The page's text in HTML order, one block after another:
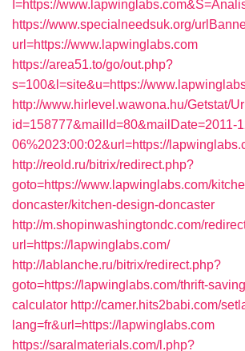
I=https://
https://www.specialneedsuk.org/
url=https://www.lapwinglabs.com
https://area51.to/go/out.php?
s=100&l=site&u=https://
http://www.hirlevel.wawona.hu/Getstat/
id=158777&mailId=80&mailDate=2011-
06%2023:00:02&url=https://
http://reold.ru/bitrix/redirect.php?
goto=https://www.lapwinglabs.com/
doncaster/kitchen-design-doncaster
http://m.shopinwashingtondc.com/
url=https://lapwinglabs.com/
http://lablanche.ru/bitrix/redirect.php?
goto=https://lapwinglabs.com/thrift-
calculator http://camer.hits2babi.com/
lang=fr&url=https://lapwinglabs.com
https://saralmaterials.com/l.php?